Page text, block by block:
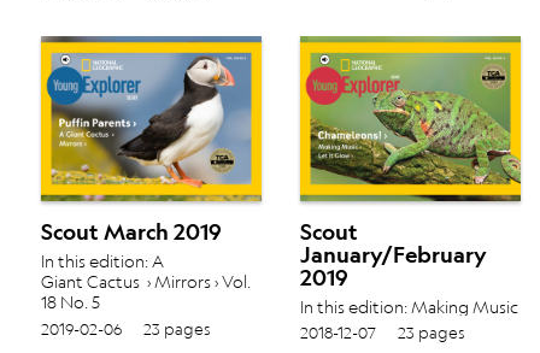
Scout March 2019
In this edition: A
Giant Cactus › Mirrors › Vol.
18 No. 5
2019-02-06 23 pages
Scout
January/February
2019
In this edition: Making Music
› Let It Glow › Vol. 18 No. 4
2018-12-07 23 pages